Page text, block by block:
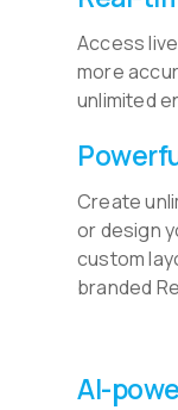
Access
more
unlimited
Create
or design
custom
branded
AI-